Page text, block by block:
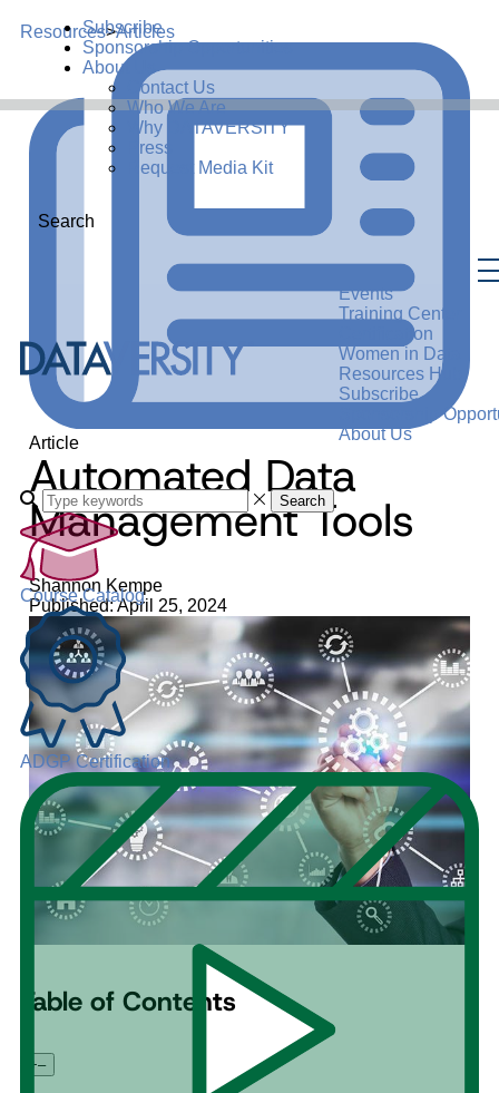
Subscribe
Sponsorship Opportunities
About Us
Contact Us
Who We Are
Why DATAVERSITY
Press
Request Media Kit
Search
Events
Training Center
Certification
Women in Data
Resources Hub
Subscribe
Sponsorship
About Us
Search
Course Catalog
ADGP Certification
Resources>Articles
Article
Automated Data
Management Tools
Shannon Kempe
Published: April 25, 2024
Table of Contents
+–